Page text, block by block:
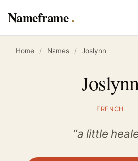
Nameframe
Home / Names / Joslynn
FRENCH
“a little